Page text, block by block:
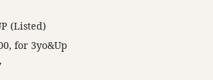
(Listed)
for 3yo&Up